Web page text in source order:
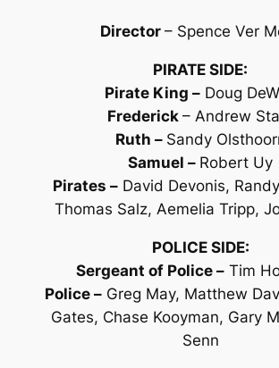
Director – Spence Ver
PIRATE SIDE:
Pirate King –Doug
Frederick – Andrew
Ruth – Sandy
Samuel – Robert Uy
Pirates –David Devonis,
Thomas Salz, Aemelia Tripp,
POLICE SIDE:
Sergeant of Police –Tim
Police – Greg May, Matthew
Gates, Chase Kooyman, Gary
Senn